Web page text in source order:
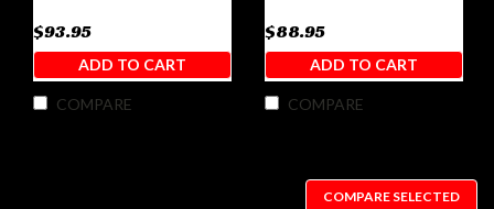
$93.95
ADD TO CART
COMPARE
$88.95
ADD TO CART
COMPARE
COMPARE SELECTED